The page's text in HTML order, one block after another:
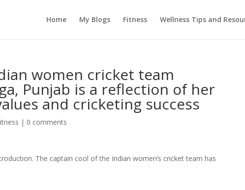
Home My Blogs Fitness Wellness Tips and
women cricket team
Punjab is a reflection of her
and cricketing success
| 0 comments
The captain cool of the Indian women’s cricket team has